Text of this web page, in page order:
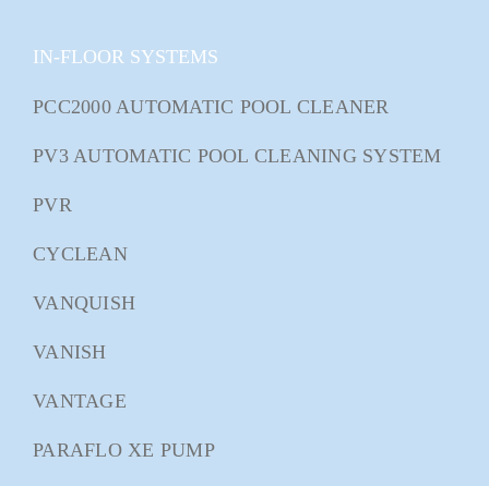
IN-FLOOR SYSTEMS
PCC2000 AUTOMATIC POOL CLEANER
PV3 AUTOMATIC POOL CLEANING SYSTEM
PVR
CYCLEAN
VANQUISH
VANISH
VANTAGE
PARAFLO XE PUMP